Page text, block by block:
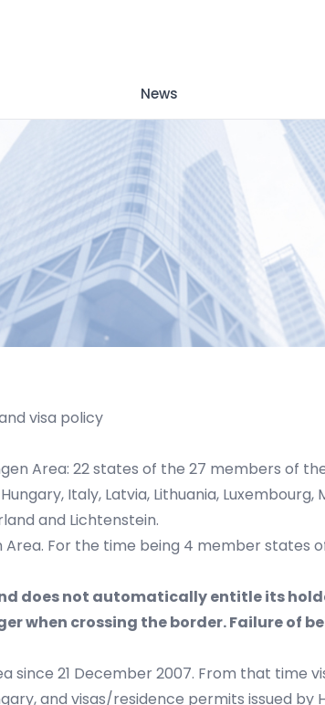
News
visa policy
Area: 22 states of the 27 members of
Italy, Latvia, Lithuania,
and Lichtenstein.
For the time being 4 member states
does not automatically entitle its
when crossing the border. Failure of
since 21 December 2007. From that time
and visas/residence permits issued